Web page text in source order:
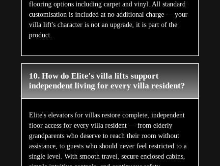
flooring options including carpet and vinyl. All standard
customisation is included at no additional charge — your
villa lift's character is not an upgrade, it is part of the
product.
10. How do Elite's villa lifts support
independent living for every villa resident?
Elite's elevators for villas restore complete, independent
floor access for every villa resident — from elderly
grandparents who deserve to reach their room without
assistance, to guests who should never feel restricted to a
single level. With smooth travel, secure enclosed cabins,